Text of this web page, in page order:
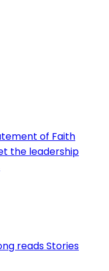
of Faith
the leadership
readsStories